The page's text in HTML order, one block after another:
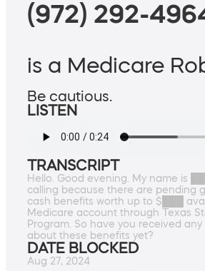
(972) 292-
is a Medicare
Be cautious.
LISTEN
TRANSCRIPT
Hello. Good evening. My name is
calling because there are pending
cash benefits worth up to $███
Medicare account through Texas
Program. So have you received
about these benefits yet?
DATE BLOCKED
Aug 27, 2024